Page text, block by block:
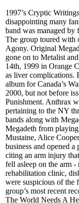
1997’s Cryptic
disappointing many
band was managed by
The group toured
Agony. Original
gone on to Metalist
14th, 1999 in Orange
as liver complications.
album for Canada’s
2000, but not before
Punishment. Anthrax
pertaining to the NY
bands along with
Megadeth from
Mustaine, Alice
business and opened
citing an arm injury
fell asleep on the arm
rehabilitation clinic,
were suspicious of the
group’s most recent
The World Needs A